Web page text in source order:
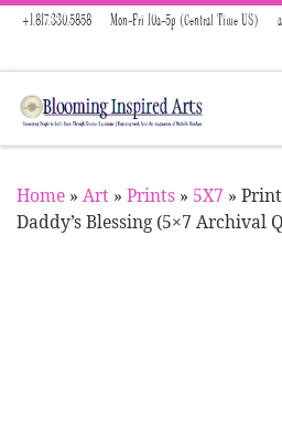
Skip to content
+1.817.330.5858 Mon-Fri 10a-5p (Central Time US)
Home » Art » Prints » 5X7 »
Daddy’s Blessing (5×7 Archival